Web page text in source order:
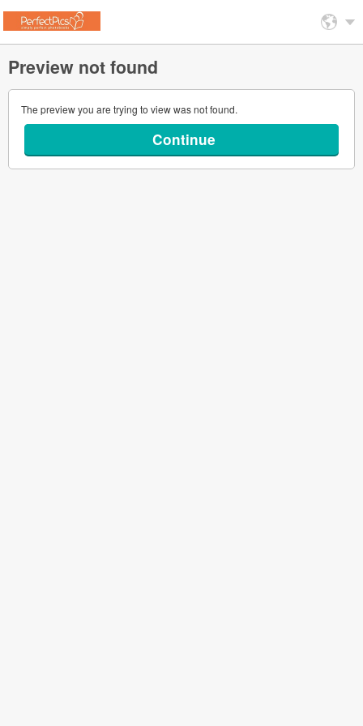
Preview not found
The preview you are trying to view was not found.
Continue